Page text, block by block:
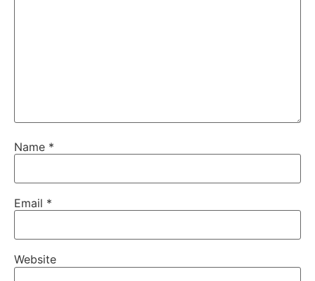
Name *
Email *
Website